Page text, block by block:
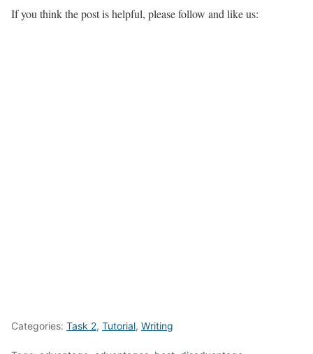
If you think the post is helpful, please follow and like us:
Categories: Task 2, Tutorial, Writing